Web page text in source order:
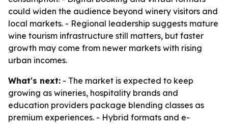
could widen the audience beyond winery visitors and
local markets. - Regional leadership suggests mature
wine tourism infrastructure still matters, but faster
growth may come from newer markets with rising
urban incomes.
What's next: - The market is expected to keep
growing as wineries, hospitality brands and
education providers package blending classes as
premium experiences. - Hybrid formats and e-